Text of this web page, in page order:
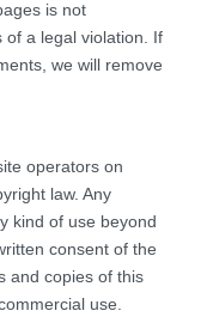
is not
of a legal violation. If
we will remove
operators on
law. Any
kind of use beyond
consent of the
and copies of this
use.